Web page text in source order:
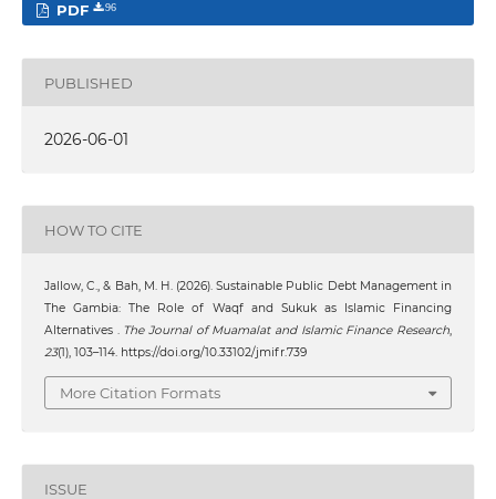
PDF 96
PUBLISHED
2026-06-01
HOW TO CITE
Jallow, C., & Bah, M. H. (2026). Sustainable Public Debt Management in
The Gambia: The Role of Waqf and Sukuk as Islamic Financing
Alternatives . The Journal of Muamalat and Islamic Finance Research,
23(1), 103–114. https://doi.org/10.33102/jmifr.739
More Citation Formats
ISSUE